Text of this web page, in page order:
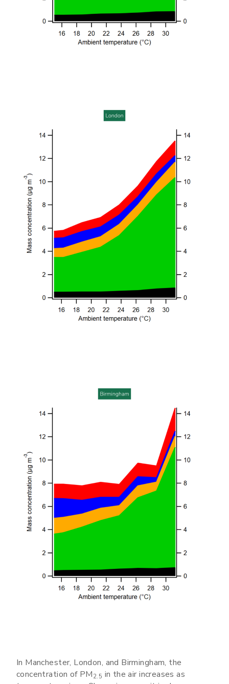
In Manchester, London, and Birmingham, the
concentration of PM2.5 in the air increases as